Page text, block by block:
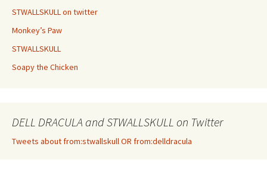
STWALLSKULL on twitter
Monkey’s Paw
STWALLSKULL
Soapy the Chicken
DELL DRACULA and STWALLSKULL on Twitter
Tweets about from:stwallskull OR from:delldracula